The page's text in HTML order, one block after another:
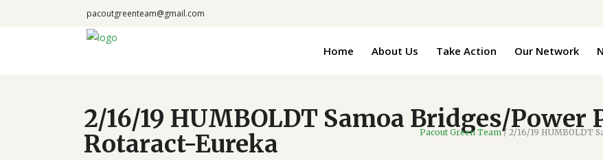
pacoutgreenteam@gmail.com
Home About Us Take Action Our Network
2/16/19 HUMBOLDT Samoa Bridges/Power
Rotaract-Eureka
Pacout Green Team/ 2/16/19 HUMBOLDT